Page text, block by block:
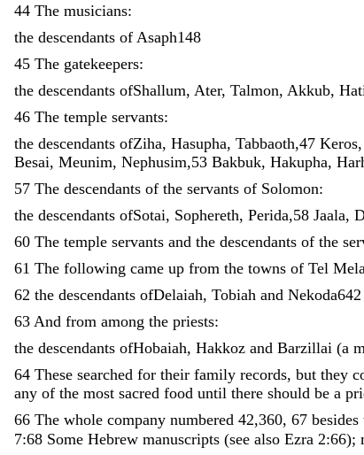
44 The musicians:
the descendants of Asaph148
45 The gatekeepers:
the descendants ofShallum, Ater, Talmon, Akkub,
46 The temple servants:
the descendants ofZiha, Hasupha, Tabbaoth,47 Keros,
Besai, Meunim, Nephusim,53 Bakbuk, Hakupha,
57 The descendants of the servants of Solomon:
the descendants ofSotai, Sophereth, Perida,58 Jaala,
60 The temple servants and the descendants of the
61 The following came up from the towns of Tel
62 the descendants ofDelaiah, Tobiah and Nekoda642
63 And from among the priests:
the descendants ofHobaiah, Hakkoz and Barzillai (a
64 These searched for their family records, but they
any of the most sacred food until there should be a
66 The whole company numbered 42,360, 67 besides
7:68 Some Hebrew manuscripts (see also Ezra